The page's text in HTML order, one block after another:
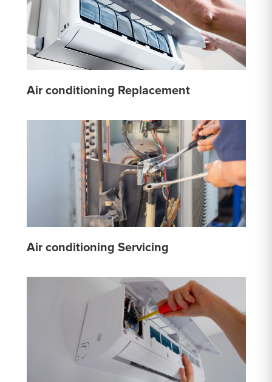
Air conditioning Replacement
Air conditioning Servicing